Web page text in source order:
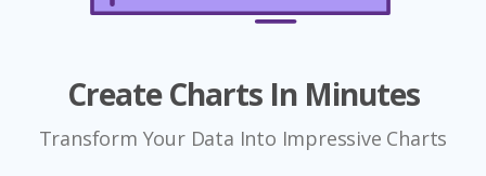
Create Charts In Minutes
Transform Your Data Into Impressive Charts